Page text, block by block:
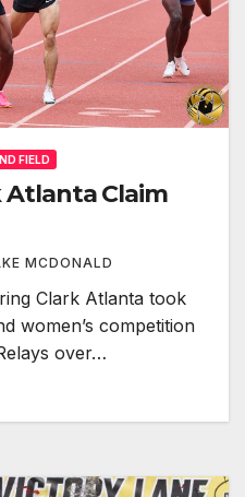
FIELD
Atlanta Claim
MCDONALD
Clark Atlanta took
women’s competition
over…